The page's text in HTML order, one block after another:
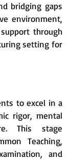
bridging gaps
environment,
through
setting for
to excel in a
rigor, mental
This stage
Teaching,
and